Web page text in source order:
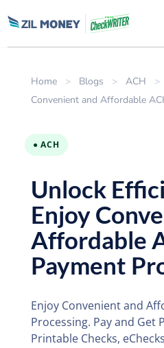
Home > Blogs > ACH >
Convenient and Affordable
● ACH
Unlock
Enjoy
Affordable
Payment
Enjoy Convenient and
Processing. Pay and Get
Printable Checks,